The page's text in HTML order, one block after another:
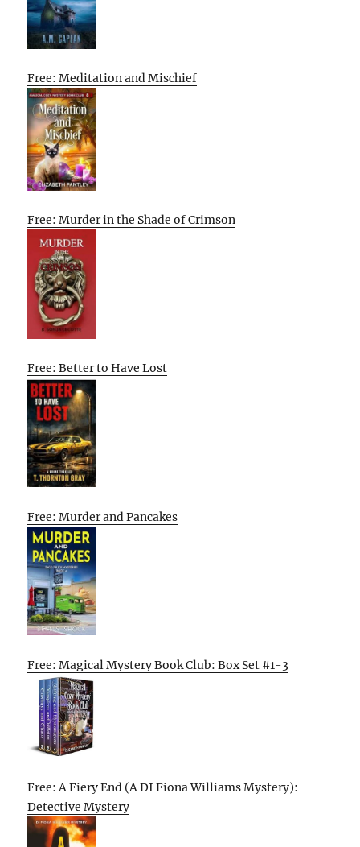
Free: Meditation and Mischief
Free: Murder in the Shade of Crimson
Free: Better to Have Lost
Free: Murder and Pancakes
Free: Magical Mystery Book Club: Box Set #1-3
Free: A Fiery End (A DI Fiona Williams Mystery):
Detective Mystery